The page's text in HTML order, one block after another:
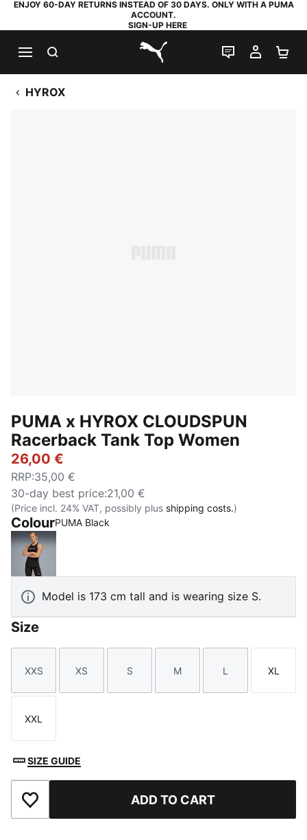
ENJOY 60-DAY RETURNS INSTEAD OF 30 DAYS. ONLY WITH A PUMA
ACCOUNT.
SIGN-UP HERE
PUMA.com
LIVE CHAT
MY
HYROX
PUMA x HYROX CLOUDSPUN
Racerback Tank Top Women
26,00 €
RRP:35,00 €
30-day best price:21,00 €
(Price incl. 24% VAT, possibly plus shipping costs.)
ColourPUMA Black
PUMA Black
Model is 173 cm tall and is wearing size S.
Size
Size
XXS
Size
XS
Size
S
Size
M
Size
L
Size
XL
Size
XXL
SIZE GUIDE
Add to Favourites ADD TO CART